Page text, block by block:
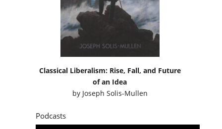
Classical Liberalism: Rise, Fall, and Future
of an Idea
by Joseph Solis-Mullen
Podcasts